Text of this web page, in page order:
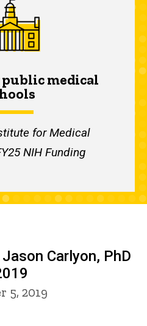
public medical
for Medical
NIH Funding
Carlyon, PhD
5, 2019